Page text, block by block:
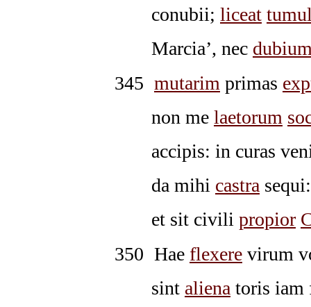
conubii; liceat
Marcia’, nec
345 mutarim primas
non me laetorum
accipis: in curas
da mihi castra
et sit civili propior
350 Hae flexere virum
sint aliena toris iam